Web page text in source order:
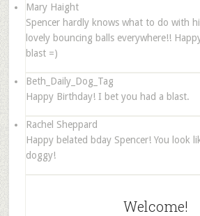
Mary Haight
Spencer hardly knows what to do with
lovely bouncing balls everywhere!!
blast =)
Beth_Daily_Dog_Tag
Happy Birthday! I bet you had a blast.
Rachel Sheppard
Happy belated bday Spencer! You look
doggy!
Welcome!